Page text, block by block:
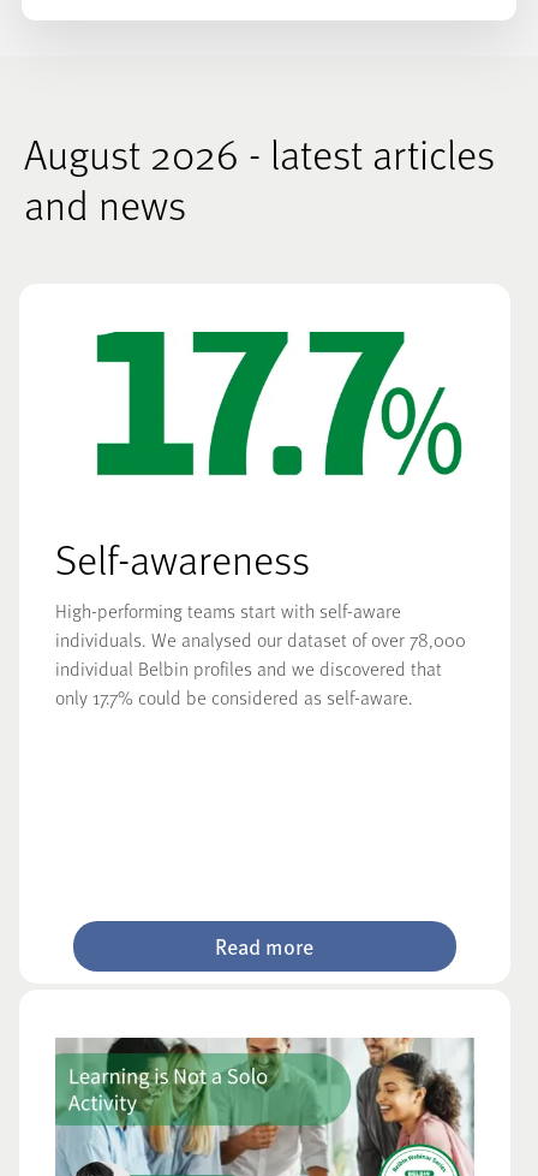
August 2026 - latest articles
and news
Self-awareness
High-performing teams start with self-aware
individuals. We analysed our dataset of over 78,000
individual Belbin profiles and we discovered that
only 17.7% could be considered as self-aware.
Read more